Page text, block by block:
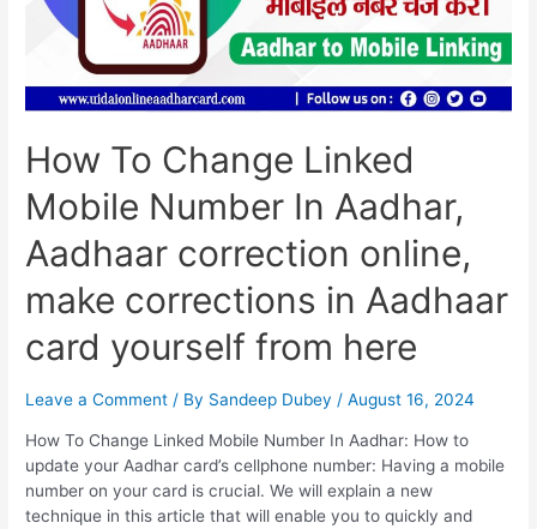
Make
Corrections
Aadhaar
Yourself
From
Here
How To Change Linked
Mobile Number In Aadhar,
Aadhaar correction online,
make corrections in Aadhaar
card yourself from here
Leave a Comment / By Sandeep Dubey/August 16, 2024
How To Change Linked Mobile Number In Aadhar: How to
update your Aadhar card’s cellphone number: Having a mobile
number on your card is crucial. We will explain a new
technique in this article that will enable you to quickly and